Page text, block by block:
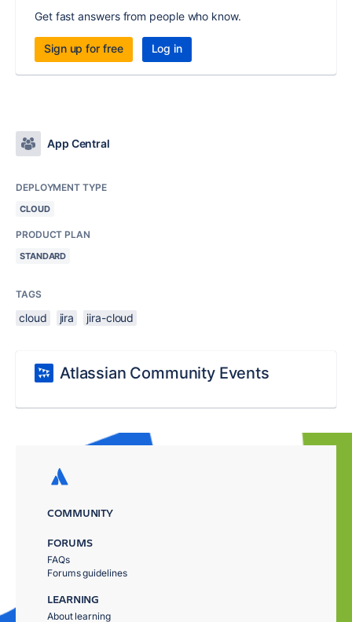
Get fast answers from people who know.
Sign up for free Log in
App Central
DEPLOYMENT TYPE
CLOUD
PRODUCT PLAN
STANDARD
TAGS
cloud jira jira-cloud
Atlassian Community Events
COMMUNITY
FORUMS
FAQs
Forums guidelines
LEARNING
About learning